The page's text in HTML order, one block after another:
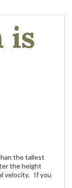
is
the tallest
the height
velocity. If you